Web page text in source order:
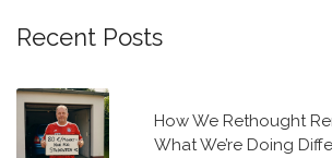
Recent Posts
How We Rethought
What We’re Doing